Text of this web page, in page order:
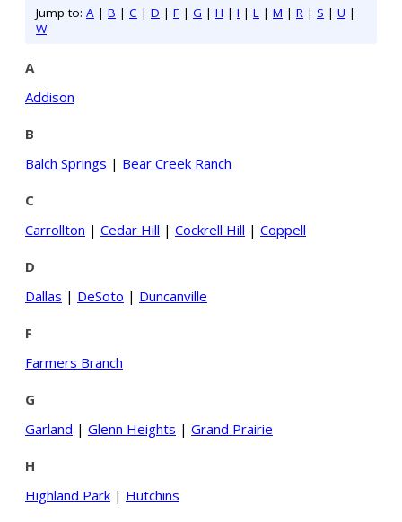
Jump to: A | B | C | D | F | G | H | I | L | M | R | S | U |
W
A
Addison
B
Balch Springs | Bear Creek Ranch
C
Carrollton | Cedar Hill | Cockrell Hill | Coppell
D
Dallas | DeSoto | Duncanville
F
Farmers Branch
G
Garland | Glenn Heights | Grand Prairie
H
Highland Park | Hutchins